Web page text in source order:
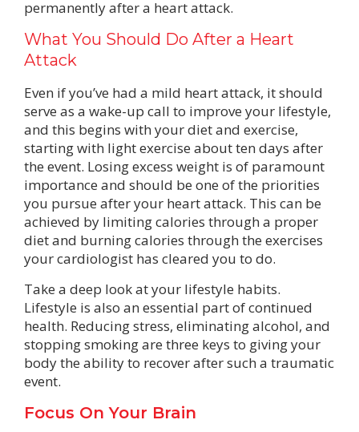
permanently after a heart attack.
What You Should Do After a Heart
Attack
Even if you’ve had a mild heart attack, it should
serve as a wake-up call to improve your lifestyle,
and this begins with your diet and exercise,
starting with light exercise about ten days after
the event. Losing excess weight is of paramount
importance and should be one of the priorities
you pursue after your heart attack. This can be
achieved by limiting calories through a proper
diet and burning calories through the exercises
your cardiologist has cleared you to do.
Take a deep look at your lifestyle habits.
Lifestyle is also an essential part of continued
health. Reducing stress, eliminating alcohol, and
stopping smoking are three keys to giving your
body the ability to recover after such a traumatic
event.
Focus On Your Brain